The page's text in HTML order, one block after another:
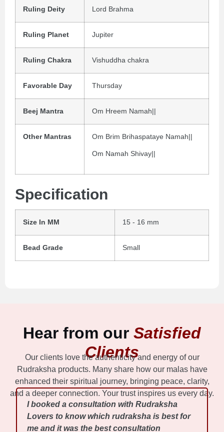
Ruling Deity Lord Brahma
Ruling Planet Jupiter
Ruling Chakra Vishuddha chakra
Favorable Day Thursday
Beej Mantra Om Hreem Namah||
Other Mantras Om Brim Brihaspataye Namah||
Om Namah Shivay||
Specification
Size In MM 15 - 16 mm
Bead Grade Small
Hear from our Satisfied
Clients
Our clients love the authenticity and energy of our
Rudraksha products. Many share how our malas have
enhanced their spiritual journey, bringing peace, clarity,
and a deeper connection. Your trust inspires us every day.
I booked a consultation with Rudraksha
Lovers to know which rudraksha is best for
me and it was the best consultation